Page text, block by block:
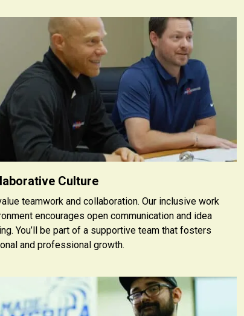
Culture
teamwork and collaboration. Our inclusive work
encourages open communication and idea
You’ll be part of a supportive team that fosters
and professional growth.